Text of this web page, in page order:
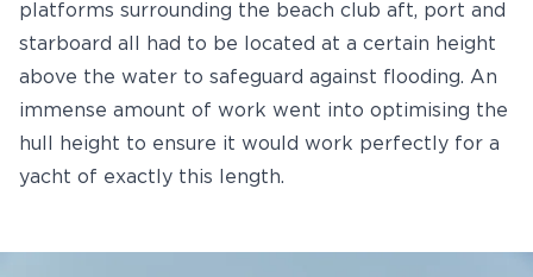
platforms surrounding the beach club aft, port and
starboard all had to be located at a certain height
above the water to safeguard against flooding. An
immense amount of work went into optimising the
hull height to ensure it would work perfectly for a
yacht of exactly this length.